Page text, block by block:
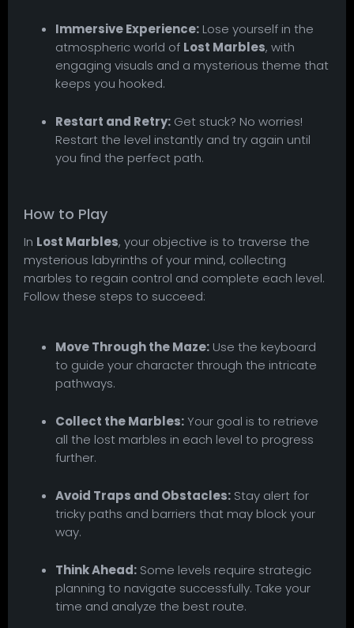
Immersive Experience: Lose yourself in the
atmospheric world of Lost Marbles, with
engaging visuals and a mysterious theme that
keeps you hooked.
Restart and Retry: Get stuck? No worries!
Restart the level instantly and try again until
you find the perfect path.
How to Play
In Lost Marbles, your objective is to traverse the
mysterious labyrinths of your mind, collecting
marbles to regain control and complete each level.
Follow these steps to succeed:
Move Through the Maze: Use the keyboard
to guide your character through the intricate
pathways.
Collect the Marbles:Your goal is to retrieve
all the lost marbles in each level to progress
further.
Avoid Traps and Obstacles: Stay alert for
tricky paths and barriers that may block your
way.
Think Ahead: Some levels require strategic
planning to navigate successfully. Take your
time and analyze the best route.